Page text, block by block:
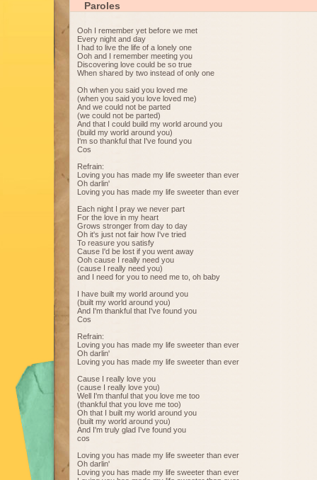
Paroles
Ooh I remember yet before we met
Every night and day
I had to live the life of a lonely one
Ooh and I remember meeting you
Discovering love could be so true
When shared by two instead of only one
Oh when you said you loved me
(when you said you love loved me)
And we could not be parted
(we could not be parted)
And that I could build my world around you
(build my world around you)
I'm so thankful that I've found you
Cos
Refrain:
Loving you has made my life sweeter than ever
Oh darlin'
Loving you has made my life sweeter than ever
Each night I pray we never part
For the love in my heart
Grows stronger from day to day
Oh it's just not fair how I've tried
To reasure you satisfy
Cause I'd be lost if you went away
Ooh cause I really need you
(cause I really need you)
and I need for you to need me to, oh baby
I have built my world around you
(built my world around you)
And I'm thankful that I've found you
Cos
Refrain:
Loving you has made my life sweeter than ever
Oh darlin'
Loving you has made my life sweeter than ever
Cause I really love you
(cause I really love you)
Well I'm thanful that you love me too
(thankful that you love me too)
Oh that I built my world around you
(built my world around you)
And I'm truly glad I've found you
cos
Loving you has made my life sweeter than ever
Oh darlin'
Loving you has made my life sweeter than ever